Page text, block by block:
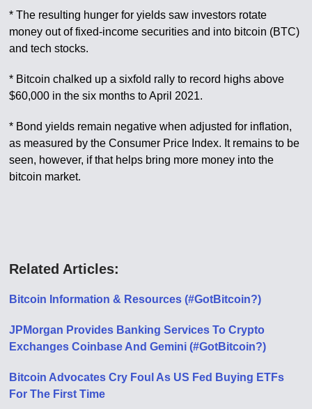
* The resulting hunger for yields saw investors rotate
money out of fixed-income securities and into bitcoin (BTC)
and tech stocks.
* Bitcoin chalked up a sixfold rally to record highs above
$60,000 in the six months to April 2021.
* Bond yields remain negative when adjusted for inflation,
as measured by the Consumer Price Index. It remains to be
seen, however, if that helps bring more money into the
bitcoin market.
Related Articles:
Bitcoin Information & Resources (#GotBitcoin?)
JPMorgan Provides Banking Services To Crypto
Exchanges Coinbase And Gemini (#GotBitcoin?)
Bitcoin Advocates Cry Foul As US Fed Buying ETFs
For The First Time